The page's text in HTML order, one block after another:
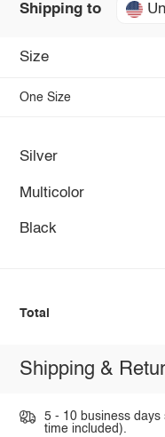
Shipping to
Size
One Size
Silver
Multicolor
Black
Total
Shipping &
5 - 10 business days
time included).